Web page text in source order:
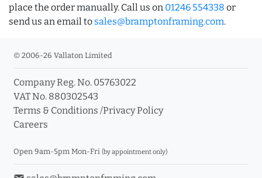
place the order manually. Call us on 01246 554338 or
send us an email to sales@bramptonframing.com.
© 2006-26 Vallaton Limited
Company Reg. No. 05763022
VAT No. 880302543
Terms & Conditions /Privacy Policy
Careers
Open 9am-5pm Mon-Fri (by appointment only)